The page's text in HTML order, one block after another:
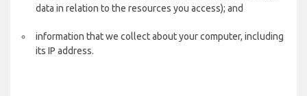
data in relation to the resources you access); and
information that we collect about your computer, including
its IP address.